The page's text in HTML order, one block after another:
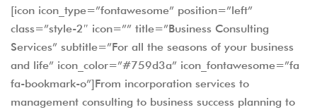
[icon icon_type=”fontawesome” position=”left”
class=”style-2″ icon=”” title=”Business Consulting
Services” subtitle=”For all the seasons of your business
and life” icon_color=”#759d3a” icon_fontawesome=”fa
fa-bookmark-o”]From incorporation services to
management consulting to business success planning to